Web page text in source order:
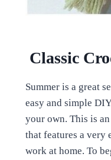
Classic
Summer is a great
easy and simple
your own. This is
that features a very
work at home. To